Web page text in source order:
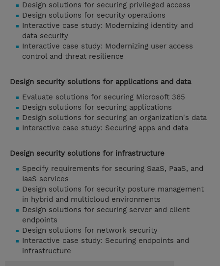
Design solutions for securing privileged access
Design solutions for security operations
Interactive case study: Modernizing identity and
data security
Interactive case study: Modernizing user access
control and threat resilience
Design security solutions for applications and data
Evaluate solutions for securing Microsoft 365
Design solutions for securing applications
Design solutions for securing an organization's data
Interactive case study: Securing apps and data
Design security solutions for infrastructure
Specify requirements for securing SaaS, PaaS, and
IaaS services
Design solutions for security posture management
in hybrid and multicloud environments
Design solutions for securing server and client
endpoints
Design solutions for network security
Interactive case study: Securing endpoints and
infrastructure